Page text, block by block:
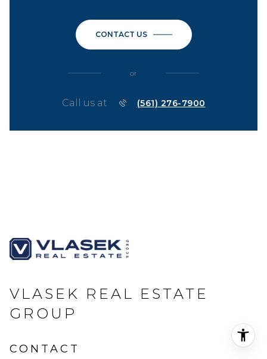
CONTACT US
or
Call us at (561) 276-7900
VLASEK REAL ESTATE
GROUP
CONTACT